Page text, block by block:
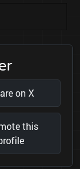
on X
this